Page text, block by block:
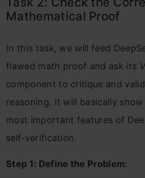
Mathematical Proof
In this task, we will feed
flawed math proof and ask its
component to critique and
reasoning. It will basically
most important features of
self-verification.
Step 1: Define the Problem: